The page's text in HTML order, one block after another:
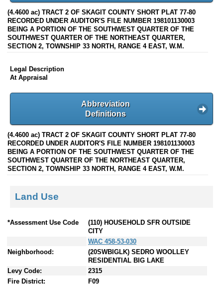
(4.4600 ac) TRACT 2 OF SKAGIT COUNTY SHORT PLAT 77-80
RECORDED UNDER AUDITOR'S FILE NUMBER 198101130003
BEING A PORTION OF THE SOUTHWEST QUARTER OF THE
SOUTHWEST QUARTER OF THE NORTHEAST QUARTER,
SECTION 2, TOWNSHIP 33 NORTH, RANGE 4 EAST, W.M.
Legal Description
At Appraisal
Abbreviation
Definitions
(4.4600 ac) TRACT 2 OF SKAGIT COUNTY SHORT PLAT 77-80
RECORDED UNDER AUDITOR'S FILE NUMBER 198101130003
BEING A PORTION OF THE SOUTHWEST QUARTER OF THE
SOUTHWEST QUARTER OF THE NORTHEAST QUARTER,
SECTION 2, TOWNSHIP 33 NORTH, RANGE 4 EAST, W.M.
Land Use
*Assessment Use Code
(110) HOUSEHOLD SFR OUTSIDE
CITY
WAC 458-53-030
Neighborhood:
(20SWBIGLK) SEDRO WOOLLEY
RESIDENTIAL BIG LAKE
Levy Code:
2315
Fire District:
F09